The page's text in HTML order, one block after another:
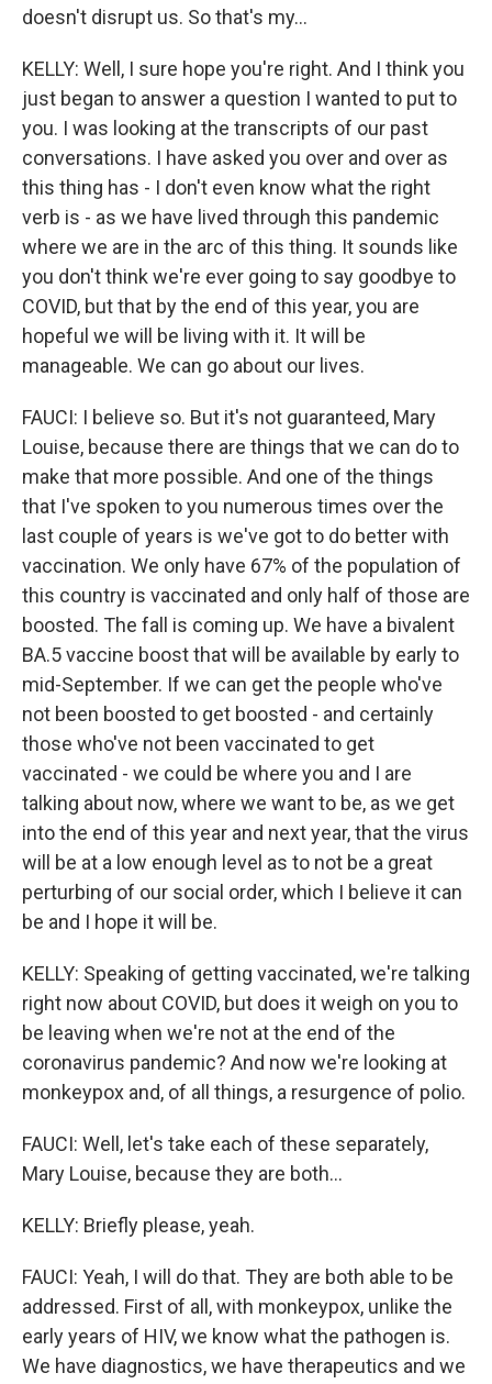
doesn't disrupt us. So that's my...
KELLY: Well, I sure hope you're right. And I think you
just began to answer a question I wanted to put to
you. I was looking at the transcripts of our past
conversations. I have asked you over and over as
this thing has - I don't even know what the right
verb is - as we have lived through this pandemic
where we are in the arc of this thing. It sounds like
you don't think we're ever going to say goodbye to
COVID, but that by the end of this year, you are
hopeful we will be living with it. It will be
manageable. We can go about our lives.
FAUCI: I believe so. But it's not guaranteed, Mary
Louise, because there are things that we can do to
make that more possible. And one of the things
that I've spoken to you numerous times over the
last couple of years is we've got to do better with
vaccination. We only have 67% of the population of
this country is vaccinated and only half of those are
boosted. The fall is coming up. We have a bivalent
BA.5 vaccine boost that will be available by early to
mid-September. If we can get the people who've
not been boosted to get boosted - and certainly
those who've not been vaccinated to get
vaccinated - we could be where you and I are
talking about now, where we want to be, as we get
into the end of this year and next year, that the virus
will be at a low enough level as to not be a great
perturbing of our social order, which I believe it can
be and I hope it will be.
KELLY: Speaking of getting vaccinated, we're talking
right now about COVID, but does it weigh on you to
be leaving when we're not at the end of the
coronavirus pandemic? And now we're looking at
monkeypox and, of all things, a resurgence of polio.
FAUCI: Well, let's take each of these separately,
Mary Louise, because they are both...
KELLY: Briefly please, yeah.
FAUCI: Yeah, I will do that. They are both able to be
addressed. First of all, with monkeypox, unlike the
early years of HIV, we know what the pathogen is.
We have diagnostics, we have therapeutics and we